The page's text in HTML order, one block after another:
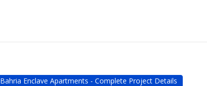
Bahria Enclave Apartments - Complete Project Details